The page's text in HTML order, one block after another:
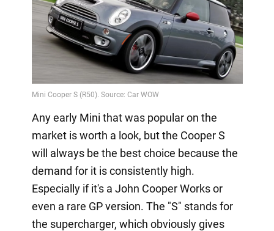
Any early Mini that was popular on the
market is worth a look, but the Cooper S
will always be the best choice because the
demand for it is consistently high.
Especially if it's a John Cooper Works or
even a rare GP version. The "S" stands for
the supercharger, which obviously gives